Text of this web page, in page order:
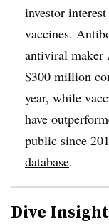
investor
vaccines.
antiviral maker
$300 million
year, while
have
public since
database.
Dive